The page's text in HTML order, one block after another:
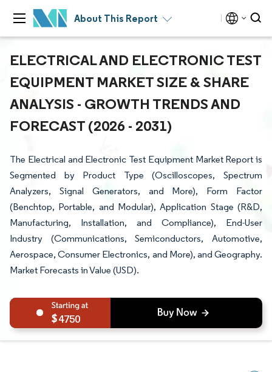
About This Report
ELECTRICAL AND ELECTRONIC TEST
EQUIPMENT MARKET SIZE & SHARE
ANALYSIS - GROWTH TRENDS AND
FORECAST (2026 - 2031)
The Electrical and Electronic Test Equipment Market Report is
Segmented by Product Type (Oscilloscopes, Spectrum
Analyzers, Signal Generators, and More), Form Factor
(Benchtop, Portable, and Modular), Application Stage (R&D,
Manufacturing, Installation, and Compliance), End-User
Industry (Communications, Semiconductors, Automotive,
Aerospace, Consumer Electronics, and More), and Geography.
Market Forecasts in Value (USD).
4750